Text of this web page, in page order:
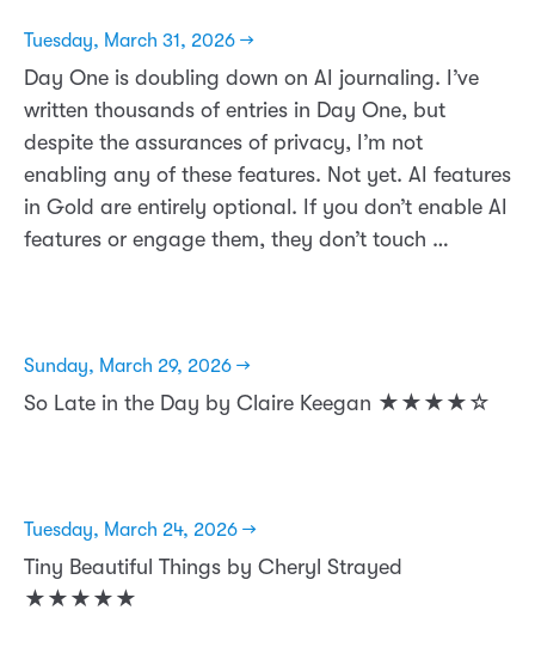
Tuesday, March 31, 2026 →
Day One is doubling down on AI journaling. I’ve
written thousands of entries in Day One, but
despite the assurances of privacy, I’m not
enabling any of these features. Not yet. AI features
in Gold are entirely optional. If you don’t enable AI
features or engage them, they don’t touch …
Sunday, March 29, 2026 →
So Late in the Day by Claire Keegan ★★★★☆
Tuesday, March 24, 2026 →
Tiny Beautiful Things by Cheryl Strayed
★★★★★